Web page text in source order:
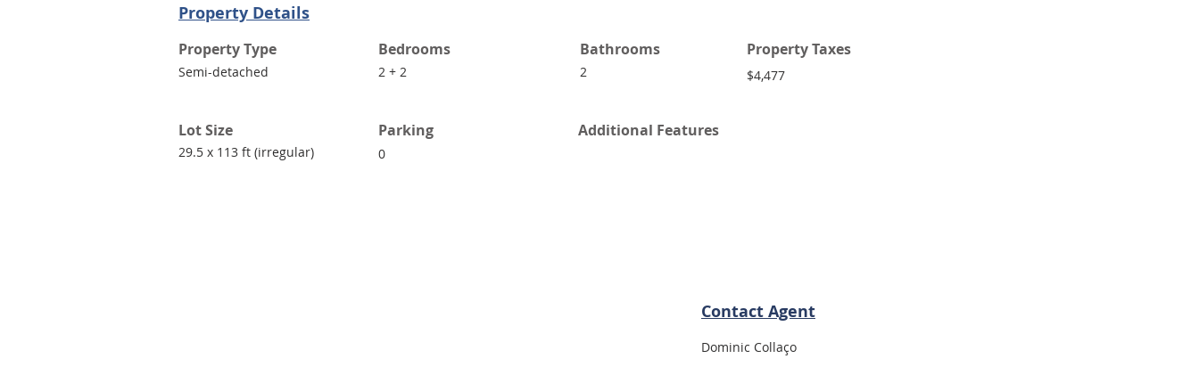
Property Details
Property Type
Semi-detached
Bedrooms
2 + 2
Lot Size
29.5 x 113 ft (irregular)
Parking
0
Bathrooms
2
Property Taxes
$4,477
Additional Features
Contact Agent
Dominic Collaço